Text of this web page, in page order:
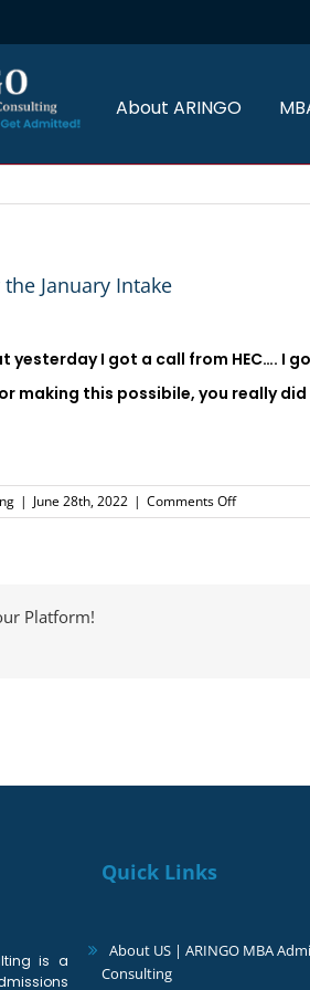
About ARINGO
January Intake
yesterday I got a call from HEC…. I
making this possibile, you really
| June 28th, 2022 | Comments Offon
I
Platform!
is a
Quick Links
About US | ARINGO MBA
Consulting